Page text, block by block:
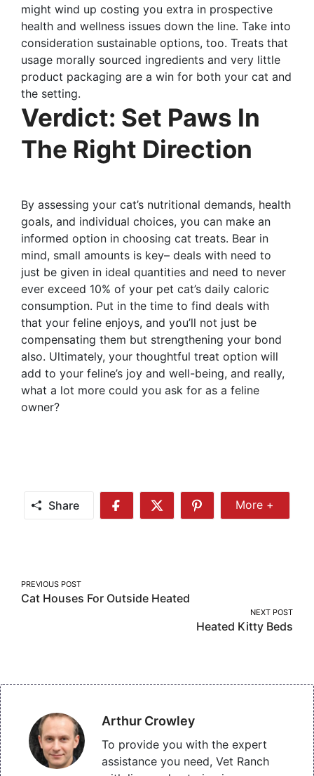
might wind up costing you extra in prospective
health and wellness issues down the line. Take into
consideration sustainable options, too. Treats that
usage morally sourced ingredients and very little
product packaging are a win for both your cat and
the setting.
Verdict: Set Paws In
The Right Direction
By assessing your cat’s nutritional demands, health
goals, and individual choices, you can make an
informed option in choosing cat treats. Bear in
mind, small amounts is key– deals with need to
just be given in ideal quantities and need to never
ever exceed 10% of your pet cat’s daily caloric
consumption. Put in the time to find deals with
that your feline enjoys, and you’ll not just be
compensating them but strengthening your bond
also. Ultimately, your thoughtful treat option will
add to your feline’s joy and well-being, and really,
what a lot more could you ask for as a feline
owner?
Share
Share
Share
Share
More
More +
Post
navigation
PREVIOUS POST
Cat Houses For Outside Heated
NEXT POST
Heated Kitty Beds
Arthur Crowley
To provide you with the expert
assistance you need, Vet Ranch